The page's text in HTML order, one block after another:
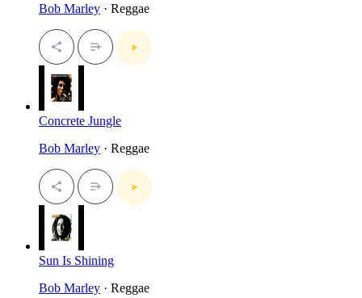
Bob Marley · Reggae
Concrete Jungle
Bob Marley · Reggae
Sun Is Shining
Bob Marley · Reggae